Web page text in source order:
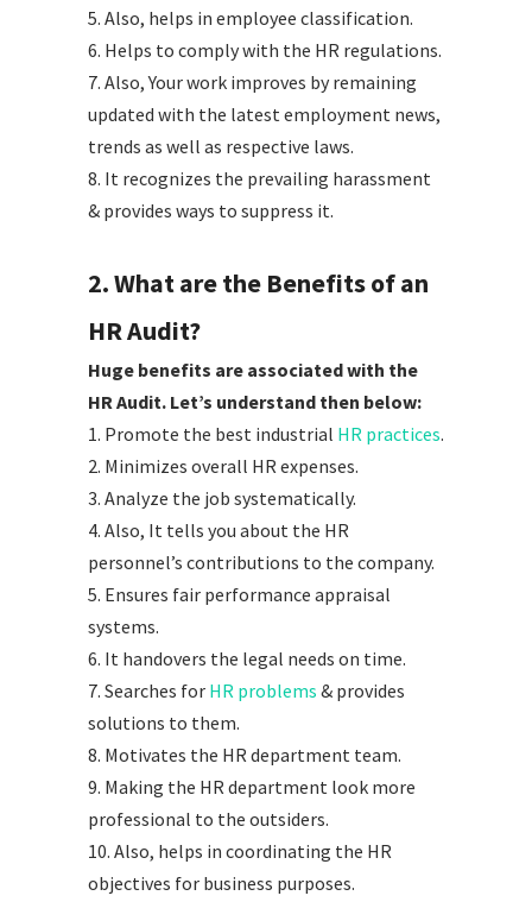
5. Also, helps in employee classification.
6. Helps to comply with the HR regulations.
7. Also, Your work improves by remaining
updated with the latest employment news,
trends as well as respective laws.
8. It recognizes the prevailing harassment
& provides ways to suppress it.
2. What are the Benefits of an
HR Audit?
Huge benefits are associated with the
HR Audit. Let’s understand then below:
1. Promote the best industrial HR practices.
2. Minimizes overall HR expenses.
3. Analyze the job systematically.
4. Also, It tells you about the HR
personnel’s contributions to the company.
5. Ensures fair performance appraisal
systems.
6. It handovers the legal needs on time.
7. Searches for HR problems & provides
solutions to them.
8. Motivates the HR department team.
9. Making the HR department look more
professional to the outsiders.
10. Also, helps in coordinating the HR
objectives for business purposes.